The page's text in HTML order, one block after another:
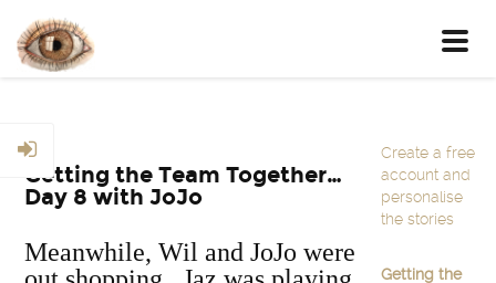
Getting the Team Together…
Day 8 with JoJo
Meanwhile, Wil and JoJo were
Create a free
account and
personalise
the stories
Getting the